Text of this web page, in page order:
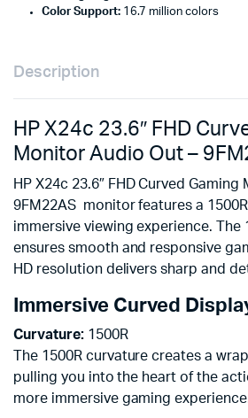
Color Support:16.7 million colors
Description
HP X24c 23.6″ FHD
Monitor Audio Out –
HP X24c 23.6″ FHD Curved
9FM22AS monitor features a
immersive viewing experience. The
ensures smooth and responsive
HD resolution delivers sharp and
Immersive Curved
Curvature:1500R
The 1500R curvature creates a
pulling you into the heart of the
more immersive gaming